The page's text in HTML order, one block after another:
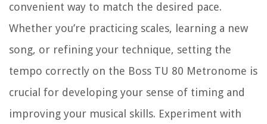
convenient way to match the desired pace.
Whether you’re practicing scales, learning a new
song, or refining your technique, setting the
tempo correctly on the Boss TU 80 Metronome is
crucial for developing your sense of timing and
improving your musical skills. Experiment with